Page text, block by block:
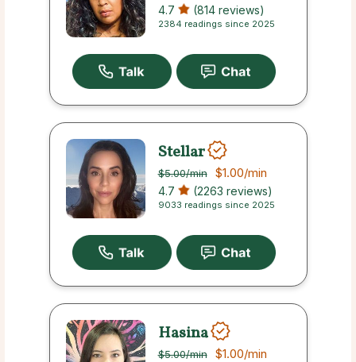
4.7 (814 reviews)
2384 readings since 2025
Stellar
$5.00/min $1.00/min
4.7 (2263 reviews)
9033 readings since 2025
Hasina
$5.00/min $1.00/min